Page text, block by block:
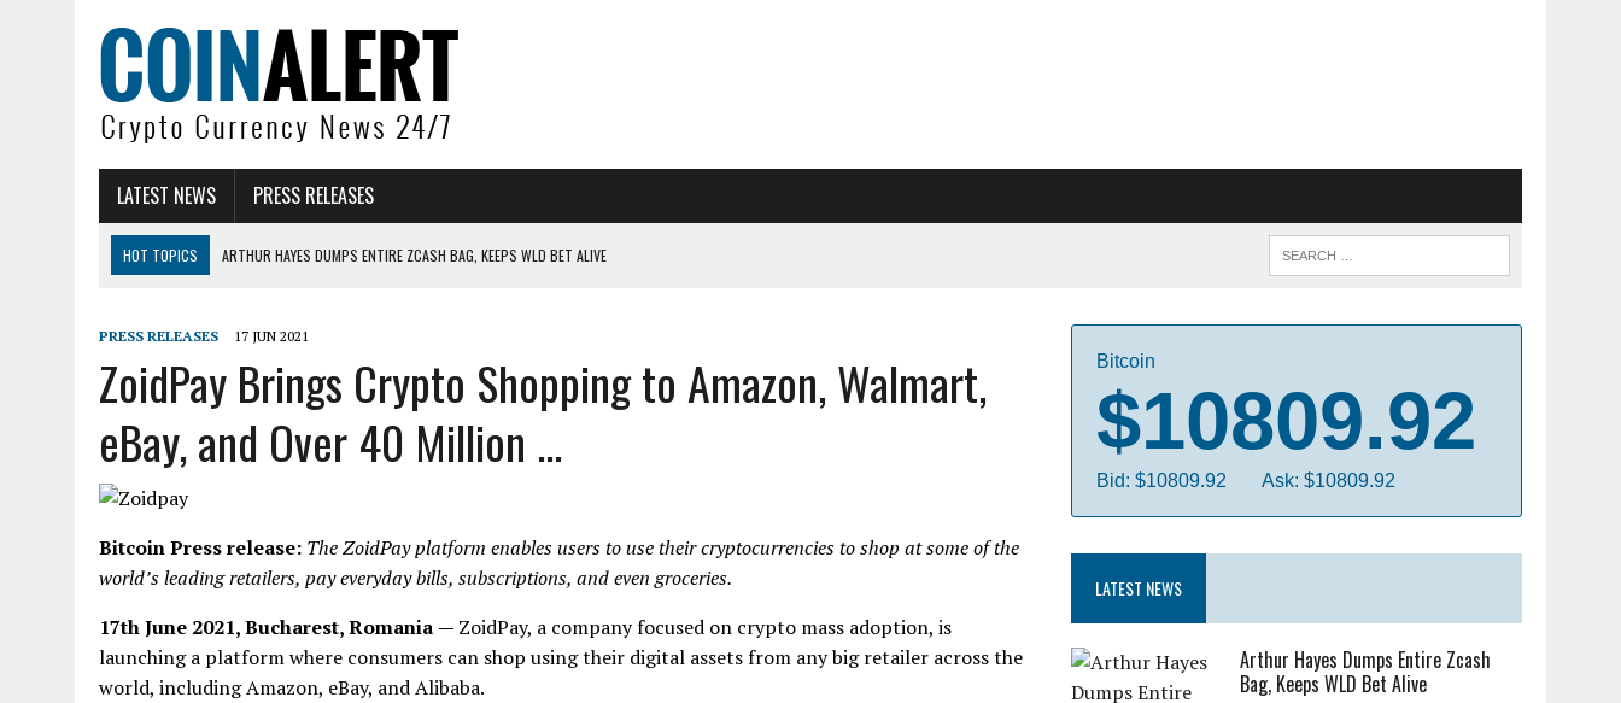
LATEST NEWS PRESS RELEASES
HOT TOPICS
ARTHUR HAYES DUMPS ENTIRE ZCASH BAG, KEEPS WLD BET ALIVE
BITCOIN FACES PRESSURE AS INVESTORS ROTATE CAPITAL INTO AI BUILDOUT: SAYLOR
BITCOIN MINER INFLOWS HIT HIGHEST LEVEL SINCE FEBRUARY CRASH: CAPITULATION OR...
DOGECOIN HAS ENTERED A HISTORICALLY RED MONTH AND THE RESULT COULD BE CATASTR...
ZCASH BUG COULD HAVE MINTED UNLIMITED ZEC UNDETECTED
PRESS RELEASES 17 JUN 2021
ZoidPay Brings Crypto Shopping to Amazon, Walmart,
eBay, and Over 40 Million ...
Bitcoin Press release: The ZoidPay platform enables users to use their cryptocurrencies to shop at some of the
world’s leading retailers, pay everyday bills, subscriptions, and even groceries.
17th June 2021, Bucharest, Romania — ZoidPay, a company focused on crypto mass adoption, is
launching a platform where consumers can shop using their digital assets from any big retailer across the
world, including Amazon, eBay, and Alibaba.
Bitcoin
$10809.92
Bid: $10809.92 Ask: $10809.92
LATEST NEWS
Arthur Hayes Dumps Entire Zcash
Bag, Keeps WLD Bet Alive